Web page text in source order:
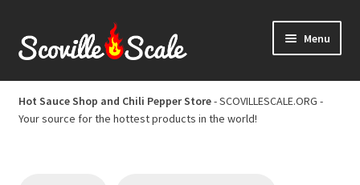
to
to
Menu
Home
Cart
Hot Sauce Shop and Chili Pepper Store- SCOVILLESCALE.ORG -
Your source for the hottest products in the world!